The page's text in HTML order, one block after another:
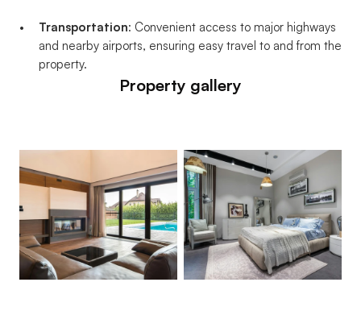
Transportation: Convenient access to major highways
and nearby airports, ensuring easy travel to and from the
property.
Property gallery